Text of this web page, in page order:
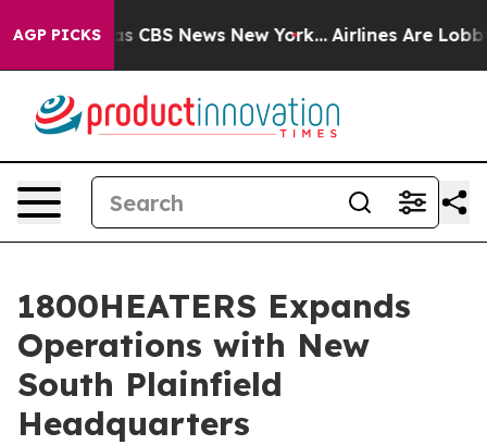
AGP PICKS
was CBS News New York... Airlines Are Lobbying
1800HEATERS Expands
Operations with New
South Plainfield
Headquarters